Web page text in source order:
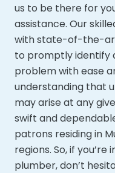
us to be there for
assistance. Our
with state-of-the-
to promptly identify
problem with ease
understanding that
may arise at any
swift and
patrons residing in
regions. So, if
plumber, don’t